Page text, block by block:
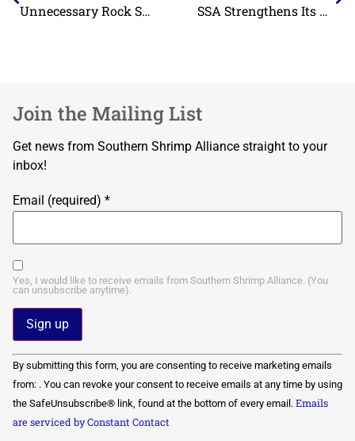
Unnecessary Rock Shrimp Fishing Closure Should Be Reversed SSA Strengthens Its Team with New Deputy Director
Join the Mailing List
Get news from Southern Shrimp Alliance straight to your
inbox!
Email (required) *
Yes, I would like to receive emails from Southern Shrimp Alliance. (You
can unsubscribe anytime).
Constant
Contact
Use.
Please
leave
this field
By submitting this form, you are consenting to receive marketing emails
from: . You can revoke your consent to receive emails at any time by using
the SafeUnsubscribe® link, found at the bottom of every email. Emails
are serviced by Constant Contact